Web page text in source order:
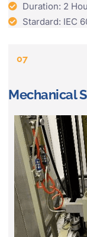
Duration: 2
Stardard: IEC
07
Mechanical